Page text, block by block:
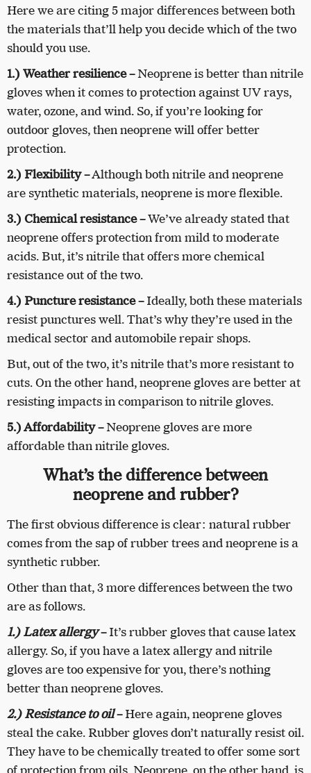
Here we are citing 5 major differences between both
the materials that’ll help you decide which of the two
should you use.
1.) Weather resilience–Neoprene is better than nitrile
gloves when it comes to protection against UV rays,
water, ozone, and wind. So, if you’re looking for
outdoor gloves, then neoprene will offer better
protection.
2.) Flexibility–Although both nitrile and neoprene
are synthetic materials, neoprene is more flexible.
3.) Chemical resistance–We’ve already stated that
neoprene offers protection from mild to moderate
acids. But, it’s nitrile that offers more chemical
resistance out of the two.
4.) Puncture resistance–Ideally, both these materials
resist punctures well. That’s why they’re used in the
medical sector and automobile repair shops.
But, out of the two, it’s nitrile that’s more resistant to
cuts. On the other hand, neoprene gloves are better at
resisting impacts in comparison to nitrile gloves.
5.) Affordability–Neoprene gloves are more
affordable than nitrile gloves.
What’s the difference between
neoprene and rubber?
The first obvious difference is clear: natural rubber
comes from the sap of rubber trees and neoprene is a
synthetic rubber.
Other than that, 3 more differences between the two
are as follows.
1.) Latex allergy–It’s rubber gloves that cause latex
allergy. So, if you have a latex allergy and nitrile
gloves are too expensive for you, there’s nothing
better than neoprene gloves.
2.) Resistance to oil–Here again, neoprene gloves
steal the cake. Rubber gloves don’t naturally resist oil.
They have to be chemically treated to offer some sort